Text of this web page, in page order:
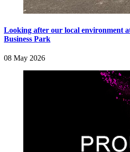
Looking after our local environment
Business Park
08 May 2026